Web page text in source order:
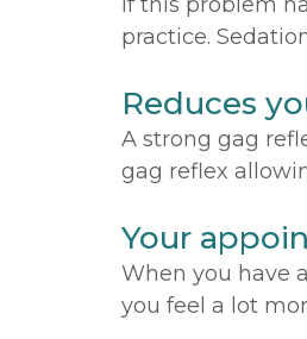
practice.
Reduces
A strong gag
gag reflex
Your
When you have
you feel a lot